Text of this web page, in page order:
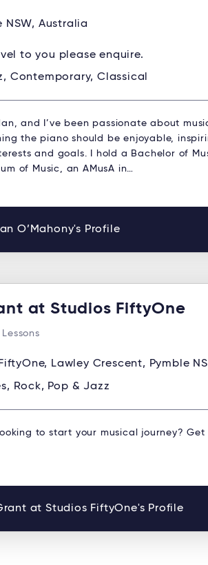
NSW, Australia
to you please enquire.
Contemporary, Classical
and I’ve been passionate about
the piano should be enjoyable,
and goals. I hold a Bachelor of
of Music, an AMusA in…
O’Mahony's Profile
at Studios FiftyOne
Lawley Crescent, Pymble
Rock, Pop & Jazz
to start your musical journey?
at Studios FiftyOne's Profile